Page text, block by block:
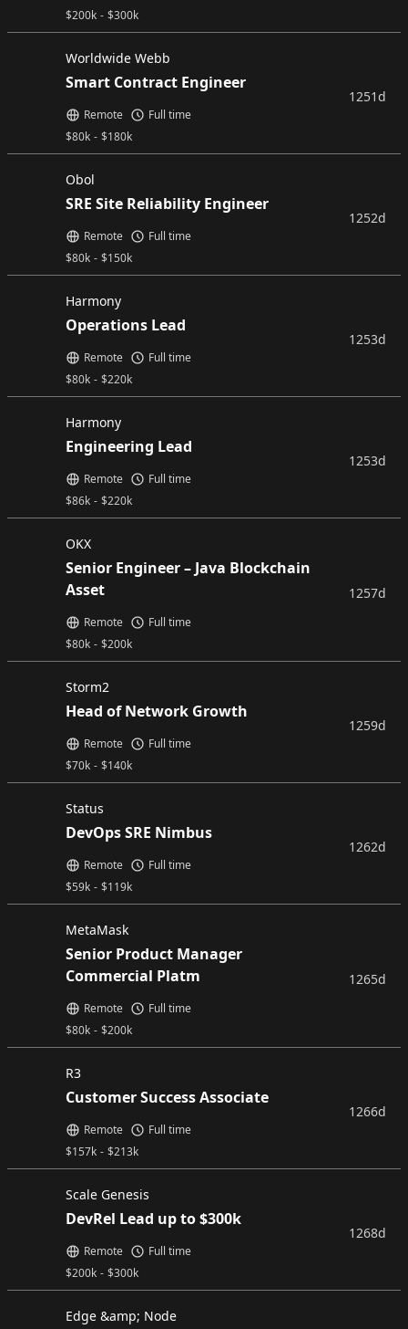
$200k - $300k
Worldwide Webb
Smart Contract Engineer
$80k - $180k
Remote Full time
1251d
Obol
SRE Site Reliability Engineer
$80k - $150k
Remote Full time
1252d
Harmony
Operations Lead
$80k - $220k
Remote Full time
1253d
Harmony
Engineering Lead
$86k - $220k
Remote Full time
1253d
OKX
Senior Engineer – Java Blockchain
Asset
$80k - $200k
Remote Full time
1257d
Storm2
Head of Network Growth
$70k - $140k
Remote Full time
1259d
Status
DevOps SRE Nimbus
$59k - $119k
Remote Full time
1262d
MetaMask
Senior Product Manager
Commercial Platm
$80k - $200k
Remote Full time
1265d
R3
Customer Success Associate
$157k - $213k
Remote Full time
1266d
Scale Genesis
DevRel Lead up to $300k
$200k - $300k
Remote Full time
1268d
Edge &amp; Node